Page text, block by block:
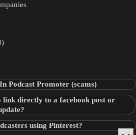
Podcast Promoter (scams)
link directly to a facebook post or
using Pinterest?